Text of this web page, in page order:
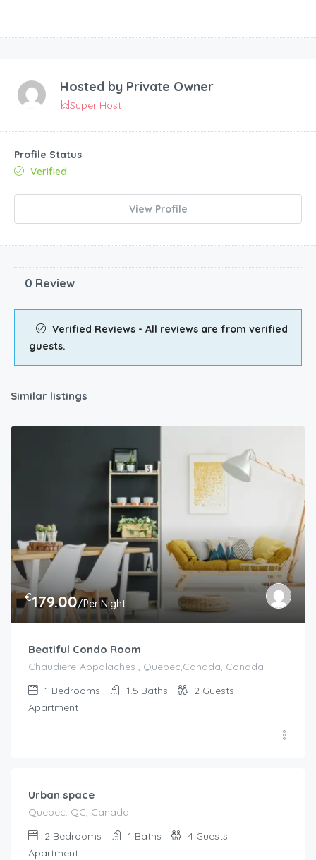
Hosted by Private Owner
Super Host
Profile Status
Verified
View Profile
0 Review
Verified Reviews - All reviews are from verified
guests.
Similar listings
€179.00/Per Night
Beatiful Condo Room
Chaudiere-Appalaches , Quebec,Canada, Canada
1 Bedrooms 1.5 Baths 2 Guests
Apartment
Urban space
Quebec, QC, Canada
2 Bedrooms 1 Baths 4 Guests
Apartment